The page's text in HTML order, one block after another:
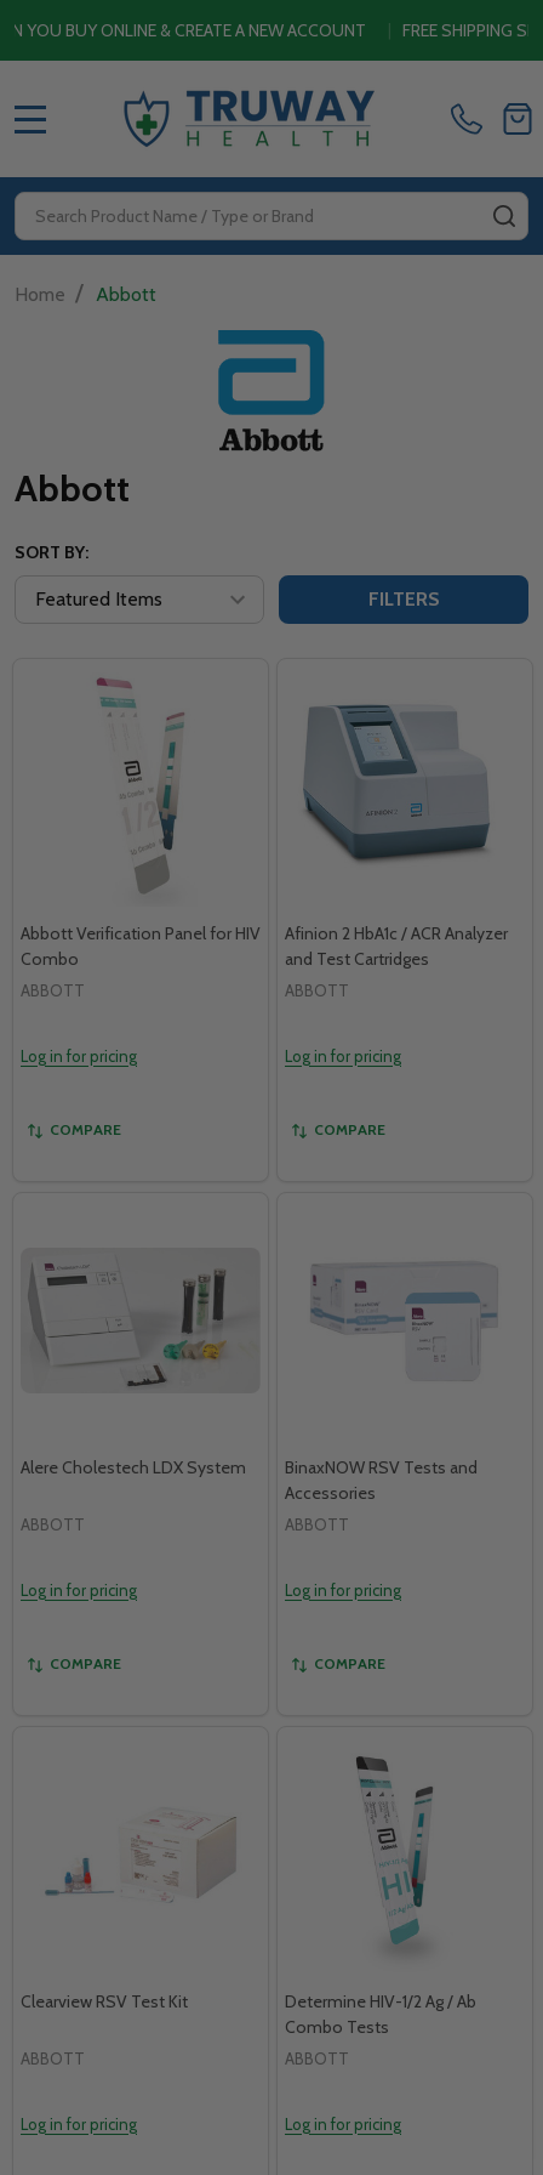
BUY ONLINE & CREATE A NEW ACCOUNT|FREE SHIPPING
Search
Home / Abbott
Abbott
SORT BY:
FILTERS
Abbott Verification Panel for HIV
Combo
ABBOTT
Log in for pricing
COMPARE
Afinion 2 HbA1c / ACR Analyzer
and Test Cartridges
ABBOTT
Log in for pricing
COMPARE
Alere Cholestech LDX System
ABBOTT
Log in for pricing
COMPARE
BinaxNOW RSV Tests and
Accessories
ABBOTT
Log in for pricing
COMPARE
Clearview RSV Test Kit
ABBOTT
Log in for pricing
Determine HIV-1/2 Ag / Ab
Combo Tests
ABBOTT
Log in for pricing